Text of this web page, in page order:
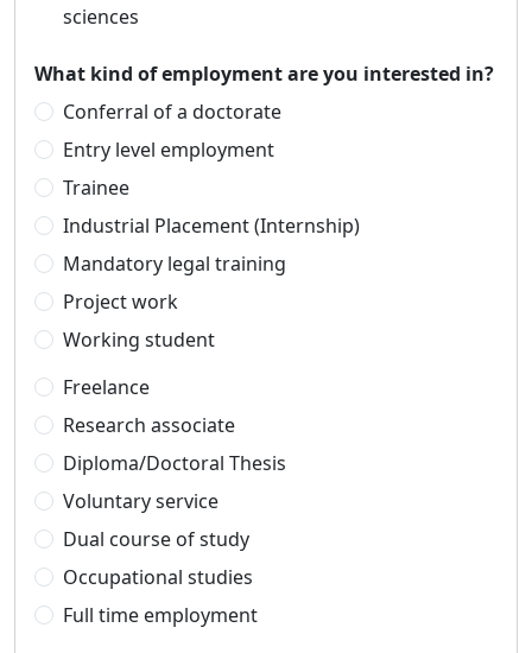
sciences
What kind of employment are you interested in?
Conferral of a doctorate
Entry level employment
Trainee
Industrial Placement (Internship)
Mandatory legal training
Project work
Working student
Freelance
Research associate
Diploma/Doctoral Thesis
Voluntary service
Dual course of study
Occupational studies
Full time employment